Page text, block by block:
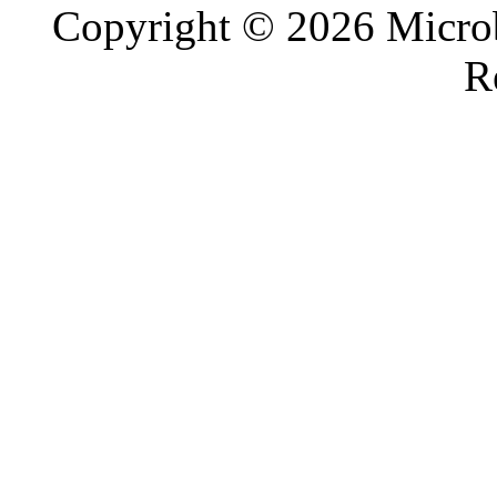
Copyright © 2026